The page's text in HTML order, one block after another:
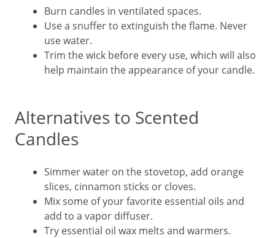
Burn candles in ventilated spaces.
Use a snuffer to extinguish the flame. Never
use water.
Trim the wick before every use, which will also
help maintain the appearance of your candle.
Alternatives to Scented
Candles
Simmer water on the stovetop, add orange
slices, cinnamon sticks or cloves.
Mix some of your favorite essential oils and
add to a vapor diffuser.
Try essential oil wax melts and warmers.